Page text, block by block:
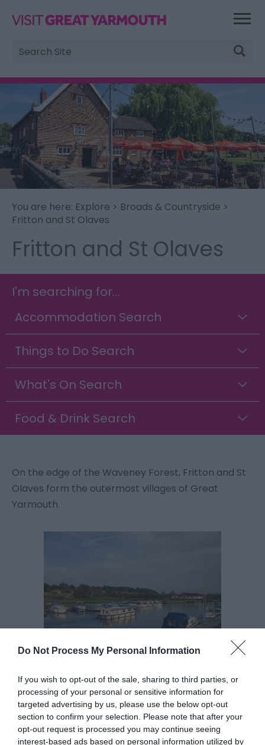
Do Not Process My Personal Information
If you wish to opt-out of the sale, sharing to third parties, or
processing of your personal or sensitive information for
targeted advertising by us, please use the below opt-out
section to confirm your selection. Please note that after your
opt-out request is processed you may continue seeing
interest-based ads based on personal information utilized by
Site
Search
You are here: Explore > Broads & Countryside >
Fritton and St Olaves
Fritton and St Olaves
I'm searching for...
Accommodation Search
Things to Do Search
What's On Search
Food & Drink Search
On the edge of the Waveney Forest, Fritton and St
Olaves form the outermost villages of Great
Yarmouth.
This pretty village is home to the English Heritage
siteSt Olaves Drainage Milland the remains of a
smallAugustine priorywith a wonderfully complete
14th Century, brick-vaulted undercroft, both of